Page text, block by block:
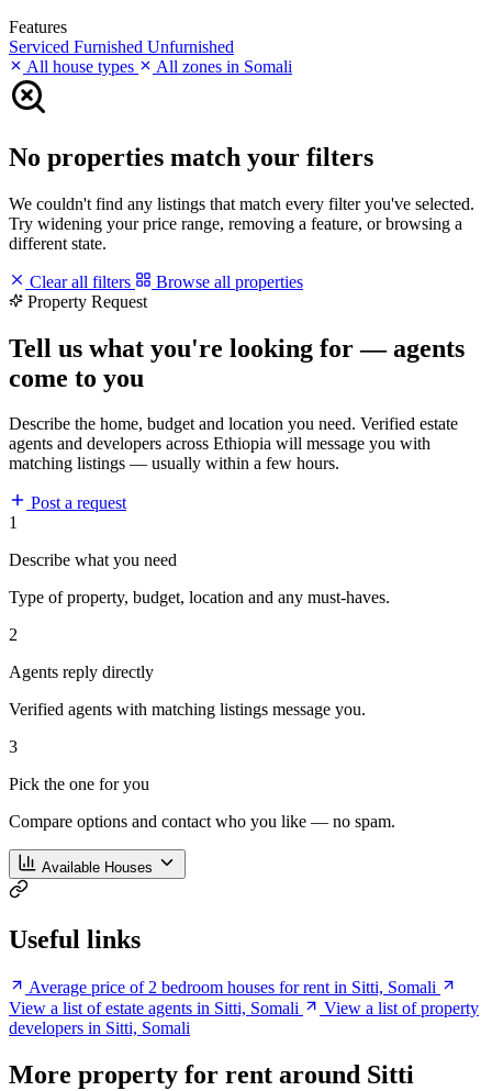
Features
Serviced Furnished Unfurnished
All house types
All zones in Somali
No properties match your filters
We couldn't find any listings that match every filter you've selected.
Try widening your price range, removing a feature, or browsing a
different state.
Clear all filters
Browse all properties
Property Request
Tell us what you're looking for — agents
come to you
Describe the home, budget and location you need. Verified estate
agents and developers across Ethiopia will message you with
matching listings — usually within a few hours.
Post a request
1
Describe what you need
Type of property, budget, location and any must-haves.
2
Agents reply directly
Verified agents with matching listings message you.
3
Pick the one for you
Compare options and contact who you like — no spam.
Available Houses
Useful links
Average price of 2 bedroom houses for rent in Sitti, Somali
View a list of estate agents in Sitti, Somali
View a list of property
developers in Sitti, Somali
More property for rent around Sitti